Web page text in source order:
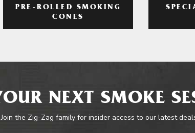
PRE-ROLLED SMOKING
CONES
NEXT SMOKE
Join the Zig-Zag family for insider access to our latest